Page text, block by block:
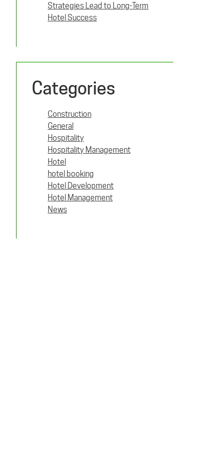
Strategies Lead to Long-Term
Hotel Success
Categories
Construction
General
Hospitality
Hospitality Management
Hotel
hotel booking
Hotel Development
Hotel Management
News